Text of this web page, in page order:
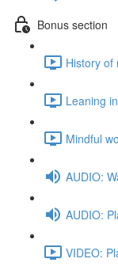
Bonus section
History of
Leaning
Mindful
AUDIO:
AUDIO:
VIDEO: